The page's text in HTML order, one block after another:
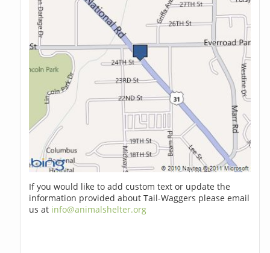
If you would like to add custom text or update the
information provided about Tail-Waggers please email
us at info@animalshelter.org